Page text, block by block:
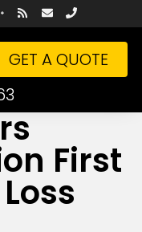
GET A QUOTE
First